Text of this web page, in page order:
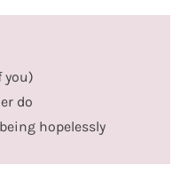
you)
do
hopelessly